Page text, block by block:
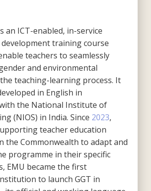
an ICT-enabled, in-service
training course
teachers to seamlessly
and environmental
teaching-learning process. It
in English in
the National Institute of
(NIOS) in India. Since 2023,
teacher education
the Commonwealth to adapt and
programme in their specific
EMU became the first
to launch GGT in